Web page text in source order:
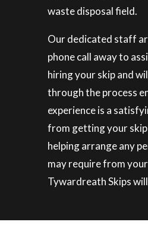
waste disposal field.
Our dedicated staff
phone call away to
hiring your skip and
through the process
experience is a
from getting your
helping arrange any
may require from
Tywardreath Skips